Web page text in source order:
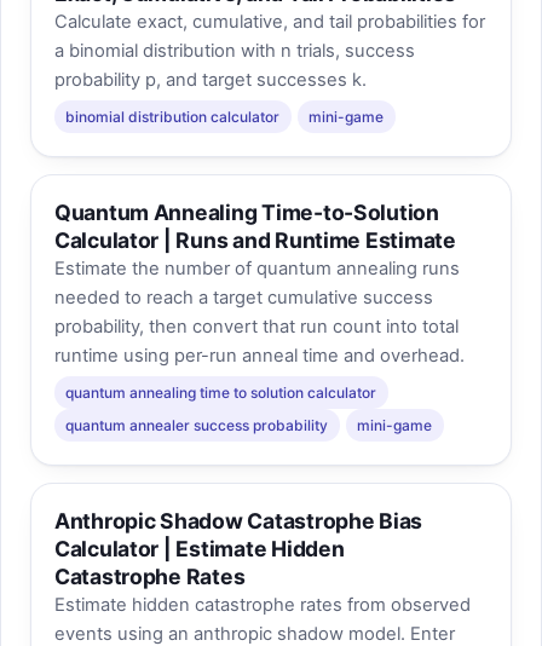
Calculate exact, cumulative, and tail probabilities for
a binomial distribution with n trials, success
probability p, and target successes k.
binomial distribution calculator mini-game
Quantum Annealing Time-to-Solution
Calculator | Runs and Runtime Estimate
Estimate the number of quantum annealing runs
needed to reach a target cumulative success
probability, then convert that run count into total
runtime using per-run anneal time and overhead.
quantum annealing time to solution calculator
quantum annealer success probability
mini-game
Anthropic Shadow Catastrophe Bias
Calculator | Estimate Hidden
Catastrophe Rates
Estimate hidden catastrophe rates from observed
events using an anthropic shadow model. Enter